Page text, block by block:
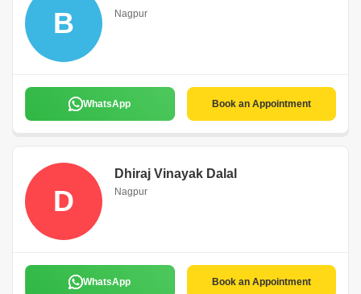
B Nagpur
WhatsApp Book an Appointment
D
Dhiraj Vinayak Dalal
Nagpur
WhatsApp Book an Appointment